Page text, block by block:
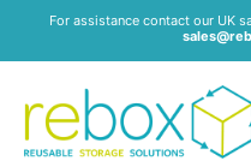
For assistance contact our UK